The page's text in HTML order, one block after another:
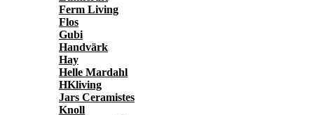
Ferm Living
Flos
Gubi
Handvärk
Hay
Helle Mardahl
HKliving
Jars Ceramistes
Knoll